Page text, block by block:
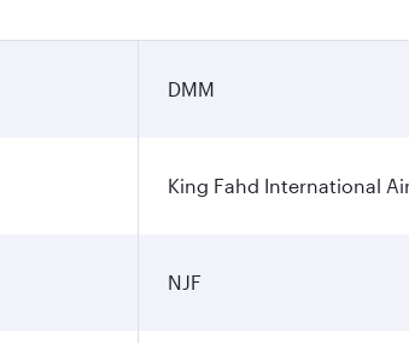
DMM
King Fahd International
NJF